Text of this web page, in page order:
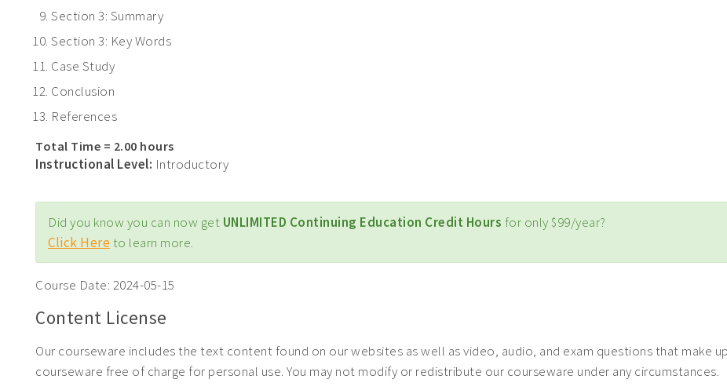
Section 3: Summary
Section 3: Key Words
Case Study
Conclusion
References
Total Time = 2.00 hours
Instructional Level: Introductory
Did you know you can now get UNLIMITED Continuing Education Credit Hours for only $99/year?
Click Here to learn more.
Course Date: 2024-05-15
Content License
Our courseware includes the text content found on our websites as well as video, audio, and exam questions that make
courseware free of charge for personal use. You may not modify or redistribute our courseware under any circumstances.